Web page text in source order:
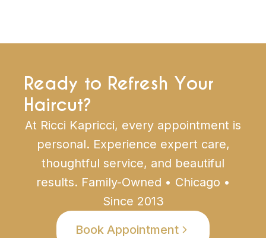
Ready to Refresh Your
Haircut?
At Ricci Kapricci, every appointment is
personal. Experience expert care,
thoughtful service, and beautiful
results. Family-Owned • Chicago •
Since 2013
Book Appointment